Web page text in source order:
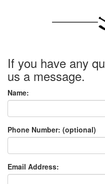
If you have any
us a message.
Name:
Phone Number: (optional)
Email Address: